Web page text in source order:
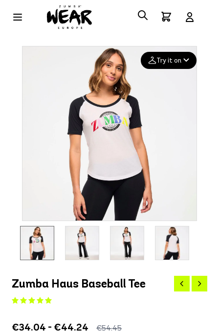
Try it on
Deleted after 24 hours
Zumba Haus Baseball Tee
€34.04 - €44.24 €54.45